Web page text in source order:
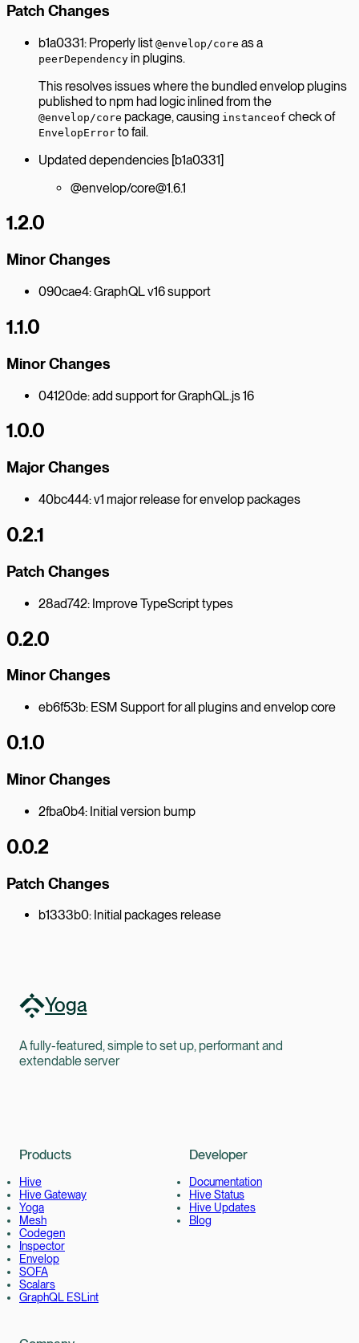
Patch Changes
b1a0331: Properly list @envelop/core as a
peerDependency in plugins.
This resolves issues where the bundled envelop plugins
published to npm had logic inlined from the
@envelop/core package, causing instanceof check of
EnvelopError to fail.
Updated dependencies [b1a0331]
@envelop/core@1.6.1
1.2.0
Minor Changes
090cae4: GraphQL v16 support
1.1.0
Minor Changes
04120de: add support for GraphQL.js 16
1.0.0
Major Changes
40bc444: v1 major release for envelop packages
0.2.1
Patch Changes
28ad742: Improve TypeScript types
0.2.0
Minor Changes
eb6f53b: ESM Support for all plugins and envelop core
0.1.0
Minor Changes
2fba0b4: Initial version bump
0.0.2
Patch Changes
b1333b0: Initial packages release
Yoga
A fully-featured, simple to set up, performant and
extendable server
Products
Hive
Hive Gateway
Yoga
Mesh
Codegen
Inspector
Envelop
SOFA
Scalars
GraphQL ESLint
Developer
Documentation
Hive Status
Hive Updates
Blog